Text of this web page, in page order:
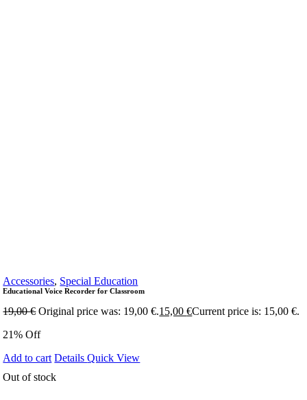
Accessories, Special Education
Educational Voice Recorder for Classroom
19,00€ Original price was: 19,00 €.15,00€Current price is: 15,00 €.
21% Off
Add to cart DetailsQuick View
Out of stock